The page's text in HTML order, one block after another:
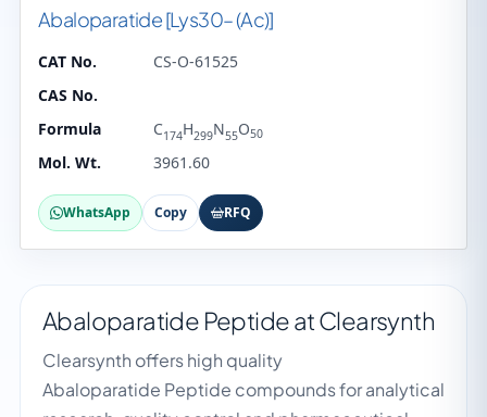
Abaloparatide [Lys30– (Ac)]
CAT No.
CS-O-61525
CAS No.
Formula
C174H299N55O50
Mol. Wt. 3961.60
WhatsApp Copy RFQ
Abaloparatide Peptide at Clearsynth
Clearsynth offers high quality
Abaloparatide Peptide compounds for analytical